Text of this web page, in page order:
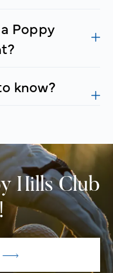
Poppy
know?
Hills Club